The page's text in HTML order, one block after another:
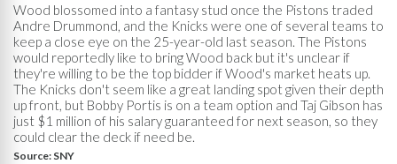
Wood blossomed into a fantasy stud once the Pistons traded
Andre Drummond, and the Knicks were one of several teams to
keep a close eye on the 25-year-old last season. The Pistons
would reportedly like to bring Wood back but it's unclear if
they're willing to be the top bidder if Wood's market heats up.
The Knicks don't seem like a great landing spot given their depth
up front, but Bobby Portis is on a team option and Taj Gibson has
just $1 million of his salary guaranteed for next season, so they
could clear the deck if need be.
Source: SNY